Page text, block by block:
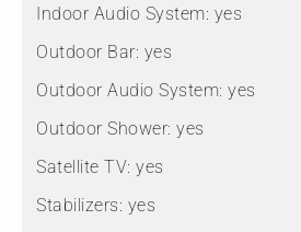
Indoor Audio System: yes
Outdoor Bar: yes
Outdoor Audio System: yes
Outdoor Shower: yes
Satellite TV: yes
Stabilizers: yes